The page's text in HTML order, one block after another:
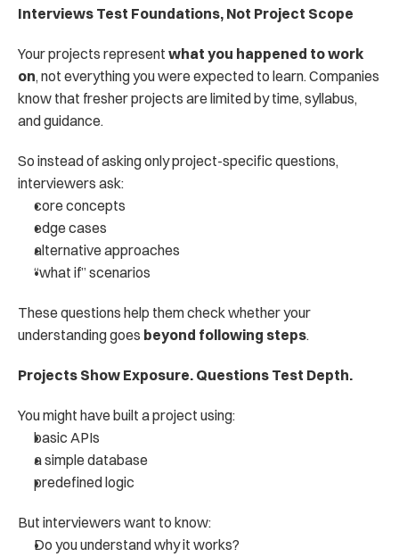
Interviews Test Foundations, Not Project Scope
Your projects represent what you happened to work
on, not everything you were expected to learn. Companies
know that fresher projects are limited by time, syllabus,
and guidance.
So instead of asking only project-specific questions,
interviewers ask:
core concepts
edge cases
alternative approaches
“what if” scenarios
These questions help them check whether your
understanding goes beyond following steps.
Projects Show Exposure. Questions Test Depth.
You might have built a project using:
basic APIs
a simple database
predefined logic
But interviewers want to know:
Do you understand why it works?